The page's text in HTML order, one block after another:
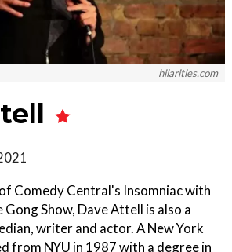
hilarities.com
Comedy Central's Insomniac with
Show, Dave Attell is also a
writer and actor. A New York
from NYU in 1987 with a degree in